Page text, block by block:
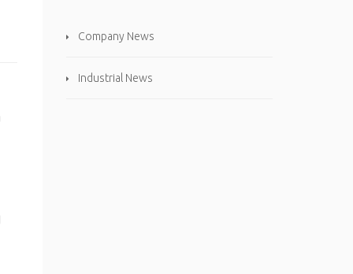
Company News
Industrial News